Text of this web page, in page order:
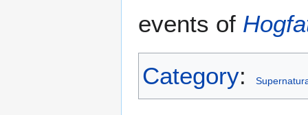
events of
Category: